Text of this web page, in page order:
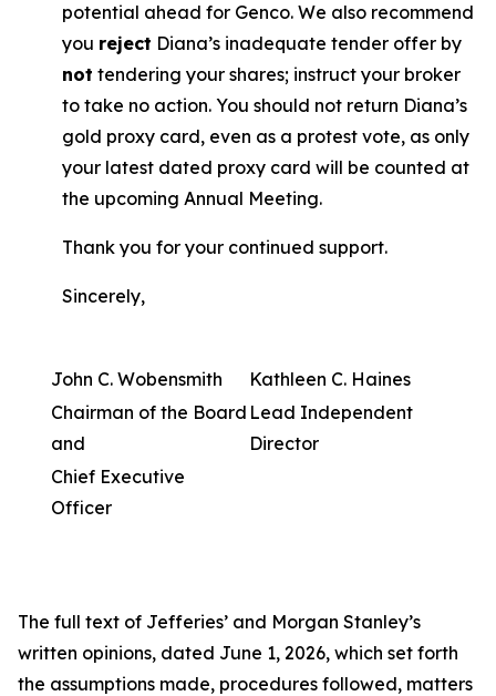
potential ahead for Genco. We also recommend
you reject Diana’s inadequate tender offer by
not tendering your shares; instruct your broker
to take no action. You should not return Diana’s
gold proxy card, even as a protest vote, as only
your latest dated proxy card will be counted at
the upcoming Annual Meeting.
Thank you for your continued support.
Sincerely,
John C. Wobensmith
Kathleen C. Haines
Chairman of the Board
and
Lead Independent
Director
Chief Executive
Officer
The full text of Jefferies’ and Morgan Stanley’s
written opinions, dated June 1, 2026, which set forth
the assumptions made, procedures followed, matters